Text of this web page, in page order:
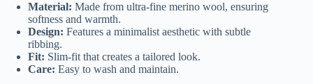
Material: Made from ultra-fine merino wool, ensuring
softness and warmth.
Design: Features a minimalist aesthetic with subtle
ribbing.
Fit: Slim-fit that creates a tailored look.
Care: Easy to wash and maintain.